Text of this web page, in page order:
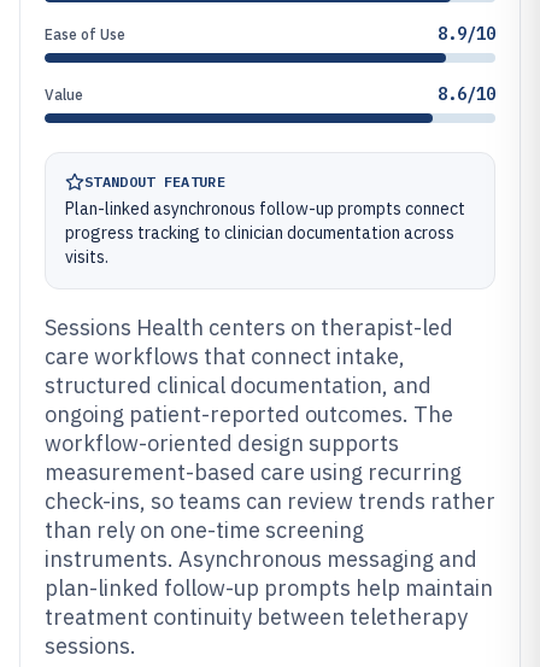
Ease of Use 8.9/10
Value 8.6/10
STANDOUT FEATURE
Plan-linked asynchronous follow-up prompts connect
progress tracking to clinician documentation across
visits.
Sessions Health centers on therapist-led
care workflows that connect intake,
structured clinical documentation, and
ongoing patient-reported outcomes. The
workflow-oriented design supports
measurement-based care using recurring
check-ins, so teams can review trends rather
than rely on one-time screening
instruments. Asynchronous messaging and
plan-linked follow-up prompts help maintain
treatment continuity between teletherapy
sessions.